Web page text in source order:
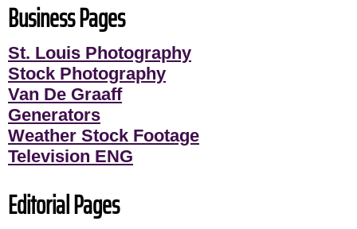
Business Pages
St. Louis Photography
Stock Photography
Van De Graaff
Generators
Weather Stock Footage
Television ENG
Editorial Pages